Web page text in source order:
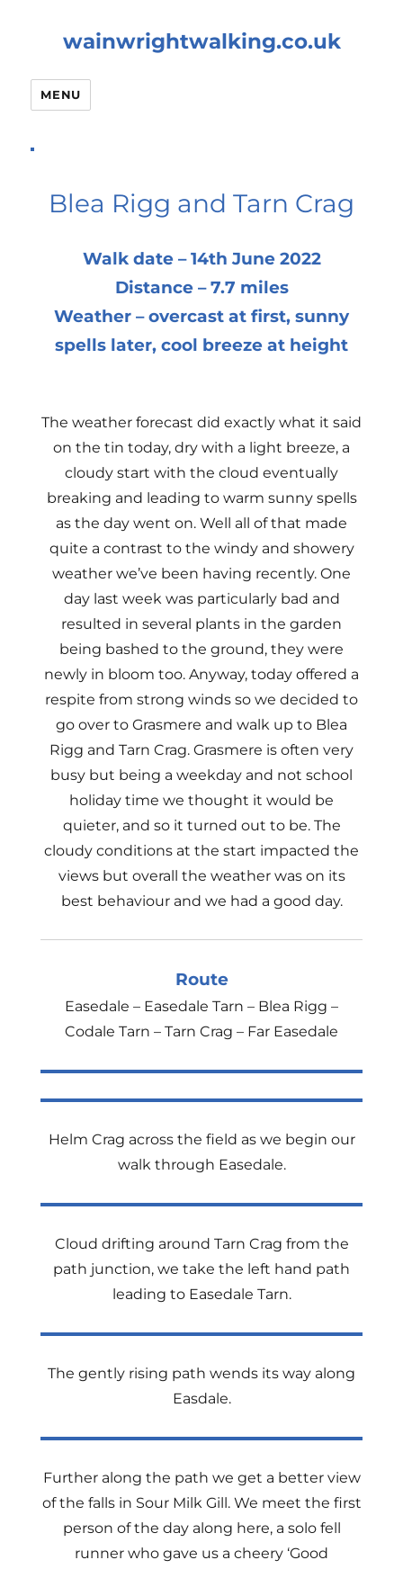
wainwrightwalking.co.uk
MENU
Blea Rigg and Tarn Crag
Walk date – 14th June 2022
Distance – 7.7 miles
Weather – overcast at first, sunny
spells later, cool breeze at height
The weather forecast did exactly what it said
on the tin today, dry with a light breeze, a
cloudy start with the cloud eventually
breaking and leading to warm sunny spells
as the day went on. Well all of that made
quite a contrast to the windy and showery
weather we’ve been having recently. One
day last week was particularly bad and
resulted in several plants in the garden
being bashed to the ground, they were
newly in bloom too. Anyway, today offered a
respite from strong winds so we decided to
go over to Grasmere and walk up to Blea
Rigg and Tarn Crag. Grasmere is often very
busy but being a weekday and not school
holiday time we thought it would be
quieter, and so it turned out to be. The
cloudy conditions at the start impacted the
views but overall the weather was on its
best behaviour and we had a good day.
Route
Easedale – Easedale Tarn – Blea Rigg –
Codale Tarn – Tarn Crag – Far Easedale
Helm Crag across the field as we begin our
walk through Easedale.
Cloud drifting around Tarn Crag from the
path junction, we take the left hand path
leading to Easedale Tarn.
The gently rising path wends its way along
Easdale.
Further along the path we get a better view
of the falls in Sour Milk Gill. We meet the first
person of the day along here, a solo fell
runner who gave us a cheery ‘Good